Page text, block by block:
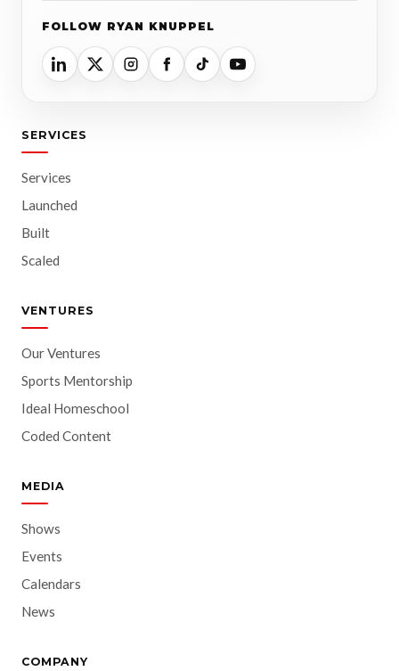
FOLLOW RYAN KNUPPEL
SERVICES
Services
Launched
Built
Scaled
VENTURES
Our Ventures
Sports Mentorship
Ideal Homeschool
Coded Content
MEDIA
Shows
Events
Calendars
News
COMPANY